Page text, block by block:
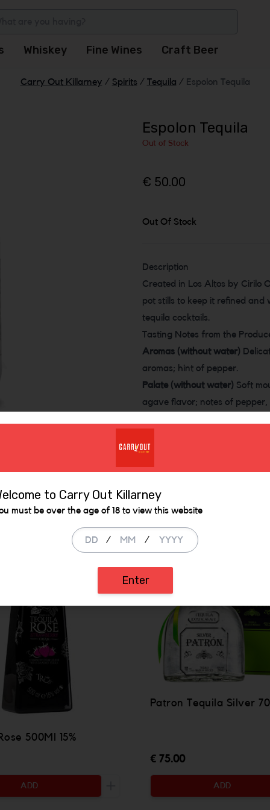
Whiskey Fine Wines Craft Beer
Carry Out Killarney / Spirits / Tequila / Espolon Tequila
Espolon Tequila
Out of Stock
€ 50.00
Out Of Stock
Description
Created in Los Altos by Cirilo
pot stills to keep it refined
tequila cocktails.
Tasting Notes from the
Aromas (without water)
aromas; hint of pepper.
Palate (without water) Soft
agave flavor; notes of
clean finish that ends with a
to be added
500Ml 15%
ADD
Increase the quantity to be added
Patron Tequila Silver
€ 75.00
ADD
to Carry Out Killarney
must be over the age of 18 to view this website
/ /
Enter